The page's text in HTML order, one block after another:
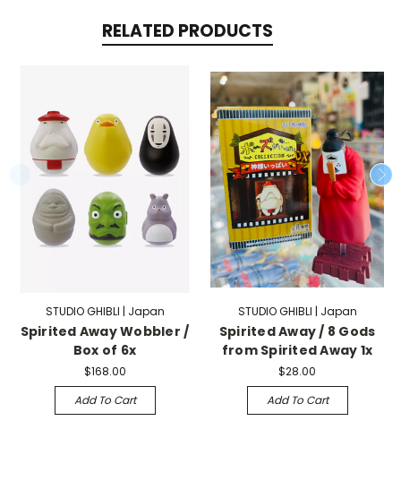
RELATED PRODUCTS
STUDIO GHIBLI | Japan
Spirited Away Wobbler /
Box of 6x
$168.00
Add To Cart
STUDIO GHIBLI | Japan
Spirited Away / 8 Gods
from Spirited Away 1x
$28.00
Add To Cart